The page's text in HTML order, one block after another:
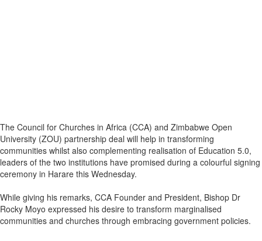
The Council for Churches in Africa (CCA) and Zimbabwe Open
University (ZOU) partnership deal will help in transforming
communities whilst also complementing realisation of Education 5.0,
leaders of the two institutions have promised during a colourful signing
ceremony in Harare this Wednesday.
While giving his remarks, CCA Founder and President, Bishop Dr
Rocky Moyo expressed his desire to transform marginalised
communities and churches through embracing government policies.